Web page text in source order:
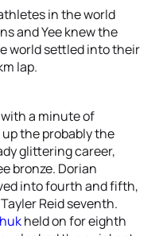
in the world
and Yee knew the
world settled into their
lap.
a minute of
the probably the
glittering career,
bronze. Dorian
into fourth and fifth,
Reid seventh.
held on for eighth